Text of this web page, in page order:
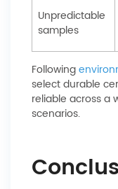
Unpredictable
samples
Following
select durable
reliable across a
scenarios.